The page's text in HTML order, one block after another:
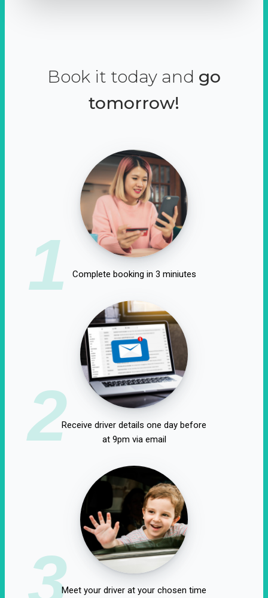
Book it today and go
tomorrow!
1 Complete booking in 3 miniutes
2Receive driver details one day before
at 9pm via email
3Meet your driver at your chosen time